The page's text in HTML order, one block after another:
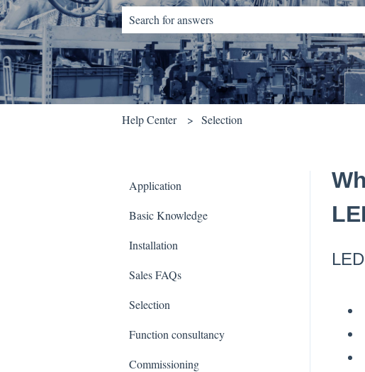
There are no suggestions because the search field is
Help Center Selection
Application
Basic Knowledge
Installation
Sales FAQs
Selection
Function consultancy
Commissioning